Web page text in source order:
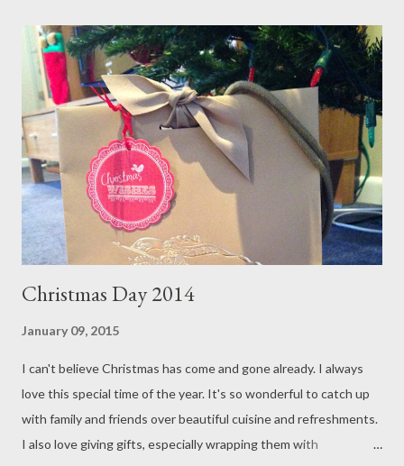
desserts, top-shelf G.H MUMM french champagne and a Fluffy
Duck cocktail, this by far was one of the more memorable New
Year's Eve I have ever had. I wore a dress by Australian
designer, Ellery , winner of the 2014 Elle Style Awards Designer
of the Year Award. The fabrics used in the dress is a blend of
silk/satin and feels absolutely divine. I love the silhouette and
dra...
Christmas Day 2014
January 09, 2015
I can't believe Christmas has come and gone already. I always
love this special time of the year. It's so wonderful to catch up
with family and friends over beautiful cuisine and refreshments.
I also love giving gifts, especially wrapping them with